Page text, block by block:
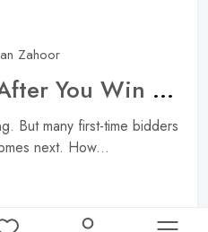
Zahoor
What Happens After You Win an Auction? Payment, Shipping & Authentication ?
But many first-time bidders
next. How...